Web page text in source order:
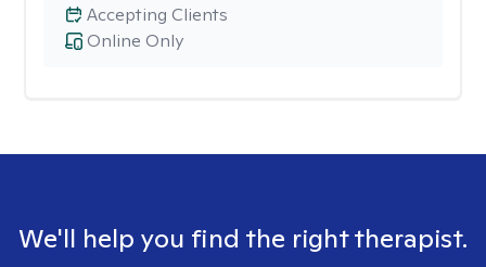
Online Only
Accepting Clients
We'll help you find the right therapist.